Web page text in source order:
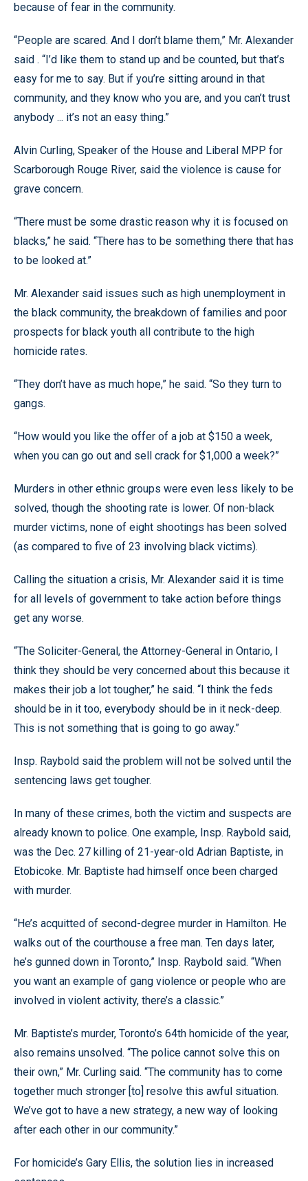
because of fear in the community.
“People are scared. And I don’t blame them,” Mr. Alexander
said . “I’d like them to stand up and be counted, but that’s
easy for me to say. But if you’re sitting around in that
community, and they know who you are, and you can’t trust
anybody ... it’s not an easy thing.”
Alvin Curling, Speaker of the House and Liberal MPP for
Scarborough Rouge River, said the violence is cause for
grave concern.
“There must be some drastic reason why it is focused on
blacks,” he said. “There has to be something there that has
to be looked at.”
Mr. Alexander said issues such as high unemployment in
the black community, the breakdown of families and poor
prospects for black youth all contribute to the high
homicide rates.
“They don’t have as much hope,” he said. “So they turn to
gangs.
“How would you like the offer of a job at $150 a week,
when you can go out and sell crack for $1,000 a week?”
Murders in other ethnic groups were even less likely to be
solved, though the shooting rate is lower. Of non-black
murder victims, none of eight shootings has been solved
(as compared to five of 23 involving black victims).
Calling the situation a crisis, Mr. Alexander said it is time
for all levels of government to take action before things
get any worse.
“The Soliciter-General, the Attorney-General in Ontario, I
think they should be very concerned about this because it
makes their job a lot tougher,” he said. “I think the feds
should be in it too, everybody should be in it neck-deep.
This is not something that is going to go away.”
Insp. Raybold said the problem will not be solved until the
sentencing laws get tougher.
In many of these crimes, both the victim and suspects are
already known to police. One example, Insp. Raybold said,
was the Dec. 27 killing of 21-year-old Adrian Baptiste, in
Etobicoke. Mr. Baptiste had himself once been charged
with murder.
“He’s acquitted of second-degree murder in Hamilton. He
walks out of the courthouse a free man. Ten days later,
he’s gunned down in Toronto,” Insp. Raybold said. “When
you want an example of gang violence or people who are
involved in violent activity, there’s a classic.”
Mr. Baptiste’s murder, Toronto’s 64th homicide of the year,
also remains unsolved. “The police cannot solve this on
their own,” Mr. Curling said. “The community has to come
together much stronger [to] resolve this awful situation.
We’ve got to have a new strategy, a new way of looking
after each other in our community.”
For homicide’s Gary Ellis, the solution lies in increased